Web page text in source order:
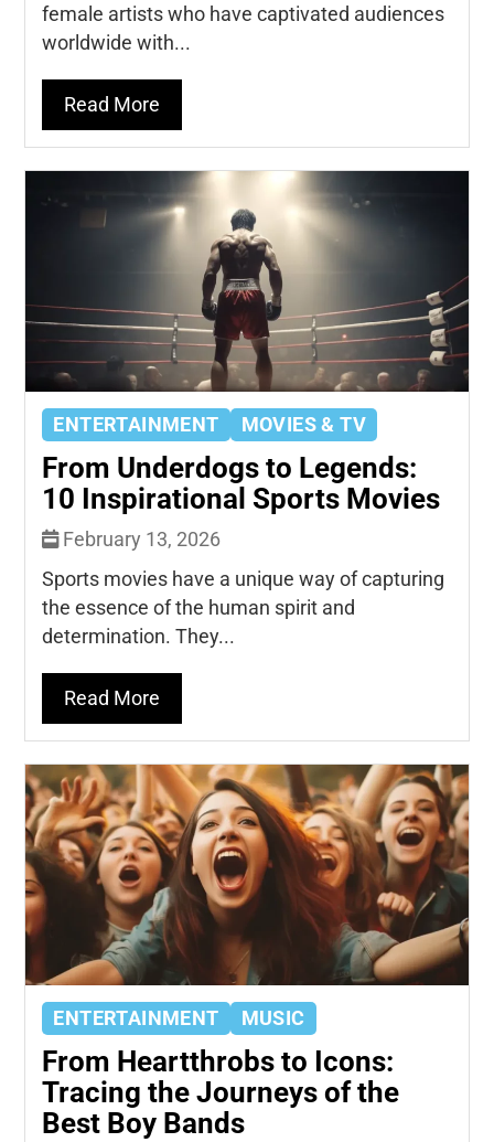
female artists who have captivated audiences
worldwide with...
Read More
ENTERTAINMENT MOVIES & TV
From Underdogs to Legends:
10 Inspirational Sports Movies
February 13, 2026
Sports movies have a unique way of capturing
the essence of the human spirit and
determination. They...
Read More
ENTERTAINMENT MUSIC
From Heartthrobs to Icons:
Tracing the Journeys of the
Best Boy Bands